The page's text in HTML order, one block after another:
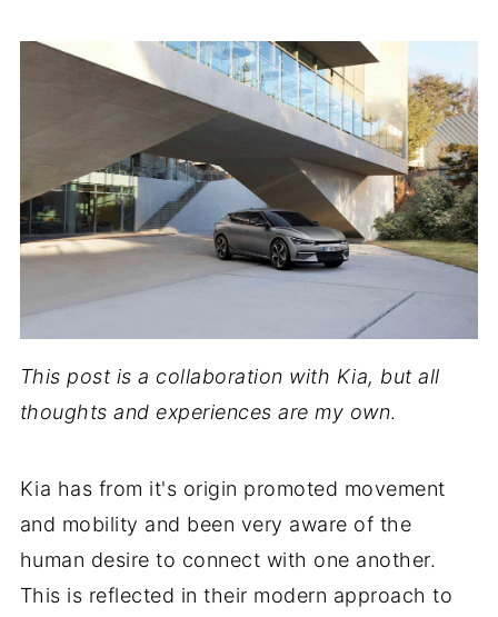
This post is a collaboration with Kia, but all
thoughts and experiences are my own.
Kia has from it's origin promoted movement
and mobility and been very aware of the
human desire to connect with one another.
This is reflected in their modern approach to